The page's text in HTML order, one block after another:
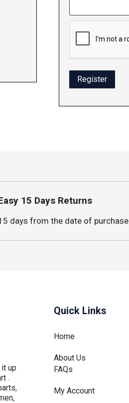
Register
15 Days Returns
days from the date of purchase
up
.
Quick Links
Home
About Us
FAQs
My Account